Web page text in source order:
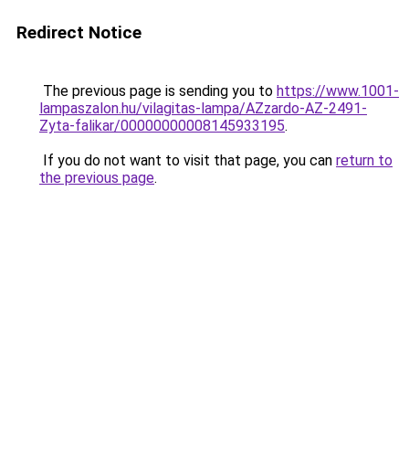
Redirect Notice
The previous page is sending you to https://www.1001-
lampaszalon.hu/vilagitas-lampa/AZzardo-AZ-2491-
Zyta-falikar/00000000008145933195.
If you do not want to visit that page, you can return to
the previous page.